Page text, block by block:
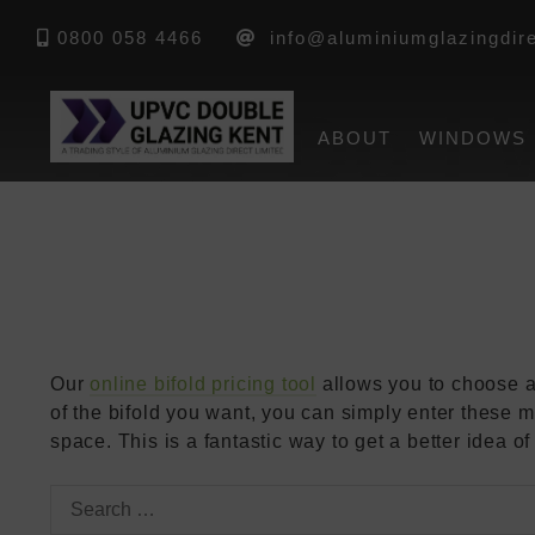
0800 058 4466
ABOUT WINDOWS
How Do I
Our online bifold pricing tool
allows you to choose
of the bifold you want, you can simply enter these
space. This is a fantastic way to get a better idea
Search